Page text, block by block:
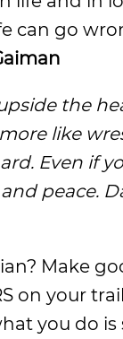
can go
the
like
Even if
peace.
Make
on your
you do is